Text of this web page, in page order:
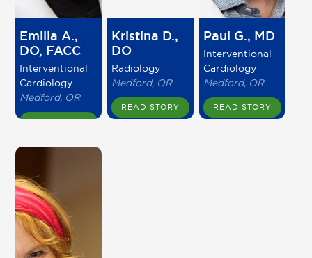
Emilia A.,
DO, FACC
Interventional
Cardiology
Medford, OR
READ STORY
Kristina D.,
DO
Radiology
Medford, OR
READ STORY
Paul G., MD
Interventional
Cardiology
Medford, OR
READ STORY